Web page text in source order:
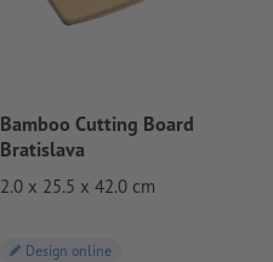
Bamboo Cutting Board
Bratislava
2.0 x 25.5 x 42.0 cm
Design online